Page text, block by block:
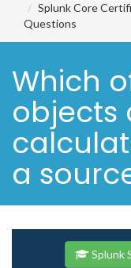
Splunk Core
Questions
Which
objects
a
Splunk